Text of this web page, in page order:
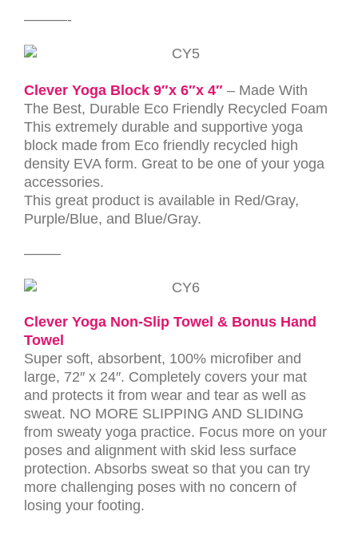
———-
Clever Yoga Block 9″x 6″x 4″ – Made With
The Best, Durable Eco Friendly Recycled Foam
This extremely durable and supportive yoga
block made from Eco friendly recycled high
density EVA form. Great to be one of your yoga
accessories.
This great product is available in Red/Gray,
Purple/Blue, and Blue/Gray.
——–
Clever Yoga Non-Slip Towel & Bonus Hand
Towel
Super soft, absorbent, 100% microfiber and
large, 72″ x 24″. Completely covers your mat
and protects it from wear and tear as well as
sweat. NO MORE SLIPPING AND SLIDING
from sweaty yoga practice. Focus more on your
poses and alignment with skid less surface
protection. Absorbs sweat so that you can try
more challenging poses with no concern of
losing your footing.